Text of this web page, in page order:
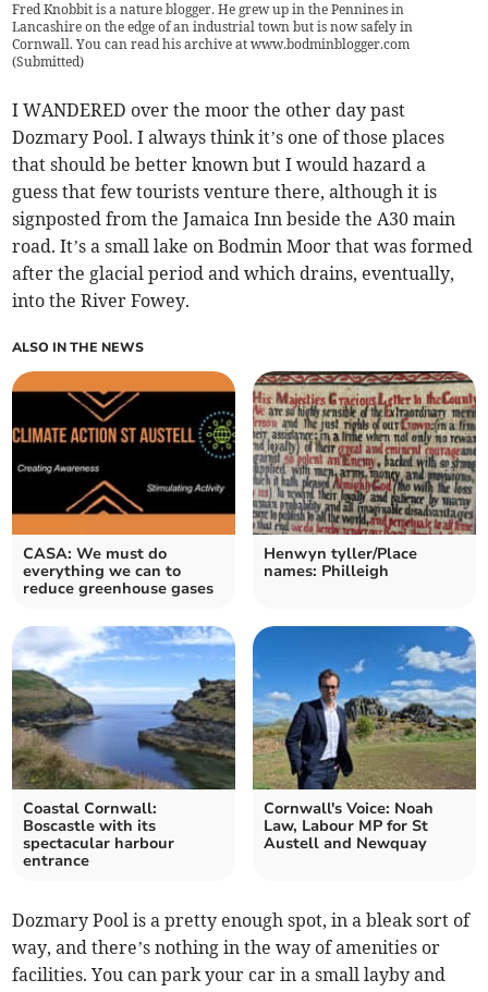
Fred Knobbit is a nature blogger. He grew up in the Pennines in
Lancashire on the edge of an industrial town but is now safely in
Cornwall. You can read his archive at www.bodminblogger.com
(Submitted)
I WANDERED over the moor the other day past
Dozmary Pool. I always think it’s one of those places
that should be better known but I would hazard a
guess that few tourists venture there, although it is
signposted from the Jamaica Inn beside the A30 main
road. It’s a small lake on Bodmin Moor that was formed
after the glacial period and which drains, eventually,
into the River Fowey.
ALSO IN THE NEWS
CASA: We must do
everything we can to
reduce greenhouse gases
Henwyn tyller/Place
names: Philleigh
Coastal Cornwall:
Boscastle with its
spectacular harbour
entrance
Cornwall's Voice: Noah
Law, Labour MP for St
Austell and Newquay
Dozmary Pool is a pretty enough spot, in a bleak sort of
way, and there’s nothing in the way of amenities or
facilities. You can park your car in a small layby and